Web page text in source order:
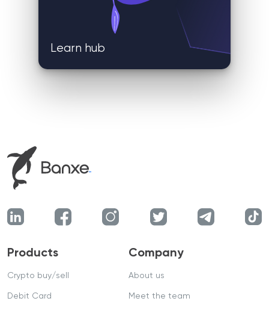
Learn hub
Products
Crypto buy/sell
Debit Card
Company
About us
Meet the team